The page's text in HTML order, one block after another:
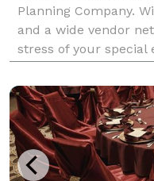
Planning Company.
and a wide vendor
stress of your special
Memories!